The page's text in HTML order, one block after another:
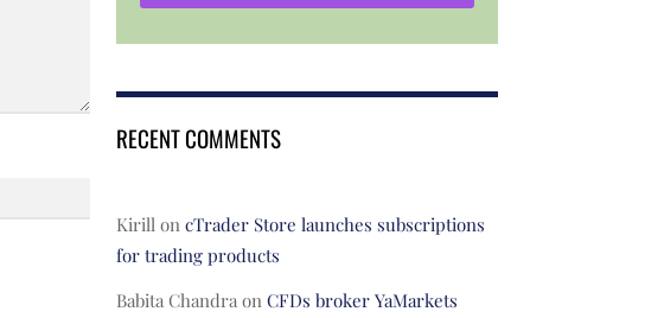
RECENT COMMENTS
Kirillon cTrader Store launches subscriptions
for trading products
Babita Chandraon CFDs broker YaMarkets